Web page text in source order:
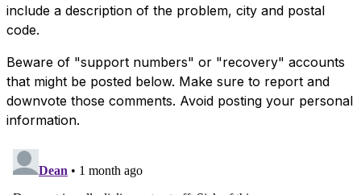
include a description of the problem, city and postal
code.
Beware of "support numbers" or "recovery" accounts
that might be posted below. Make sure to report and
downvote those comments. Avoid posting your personal
information.